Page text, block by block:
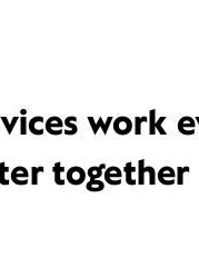
work
together